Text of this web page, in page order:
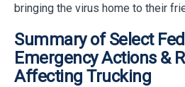
bringing the virus home to their
Summary of Select
Emergency Actions &
Affecting Trucking